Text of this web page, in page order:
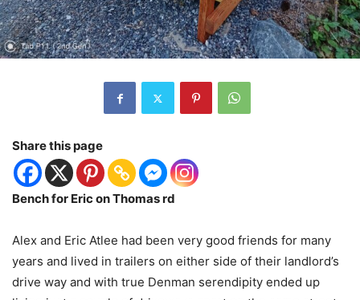
Share this page
Bench for Eric on Thomas rd
Alex and Eric Atlee had been very good friends for many
years and lived in trailers on either side of their landlord’s
drive way and with true Denman serendipity ended up